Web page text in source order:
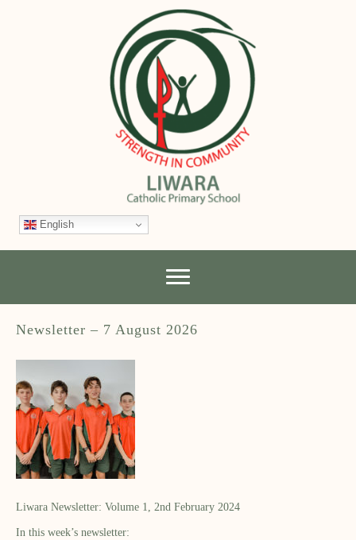
English
Newsletter – 7 August 2026
Liwara Newsletter: Volume 1, 2nd February 2024
In this week’s newsletter: